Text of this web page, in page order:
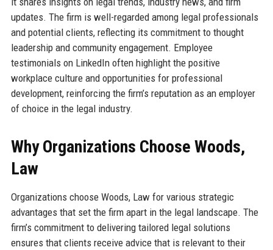
updates. The firm is well-regarded among legal professionals
and potential clients, reflecting its commitment to thought
leadership and community engagement. Employee
testimonials on LinkedIn often highlight the positive
workplace culture and opportunities for professional
development, reinforcing the firm’s reputation as an employer
of choice in the legal industry.
Why Organizations Choose Woods,
Law
Organizations choose Woods, Law for various strategic
advantages that set the firm apart in the legal landscape. The
firm’s commitment to delivering tailored legal solutions
ensures that clients receive advice that is relevant to their